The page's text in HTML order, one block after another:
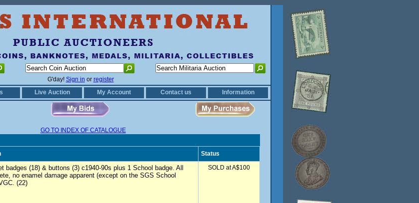
G'day! Sign in or register
Live Auction My Account Contact us Information
GO TO INDEX OF CATALOGUE
Status
badges (18) & buttons (3) c1940-90s plus 1 School badge. All
no enamel damage apparent (except on the SGS School
(22)
SOLD at A$100